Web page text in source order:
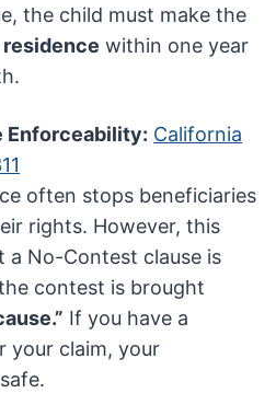
the child must make the
within one year
Enforceability: California
often stops beneficiaries
rights. However, this
a No-Contest clause is
contest is brought
If you have a
your claim, your